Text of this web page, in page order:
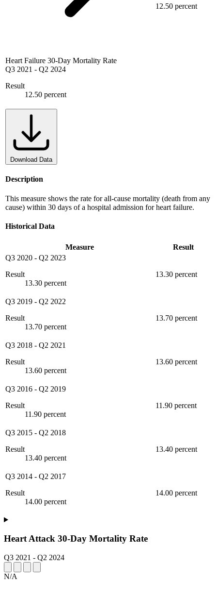
Heart Failure 30-Day Mortality Rate
Q3 2021 - Q2 2024
Result
12.50 percent
12.50 percent
Download Data
Description
This measure shows the rate for all-cause mortality (death from any
cause) within 30 days of a hospital admission for heart failure.
Historical Data
Measure
Result
Q3 2020 - Q2 2023
Result
13.30 percent
13.30 percent
Q3 2019 - Q2 2022
Result
13.70 percent
13.70 percent
Q3 2018 - Q2 2021
Result
13.60 percent
13.60 percent
Q3 2016 - Q2 2019
Result
11.90 percent
11.90 percent
Q3 2015 - Q2 2018
Result
13.40 percent
13.40 percent
Q3 2014 - Q2 2017
Result
14.00 percent
14.00 percent
Heart Attack 30-Day Mortality Rate
Q3 2021 - Q2 2024
N/A